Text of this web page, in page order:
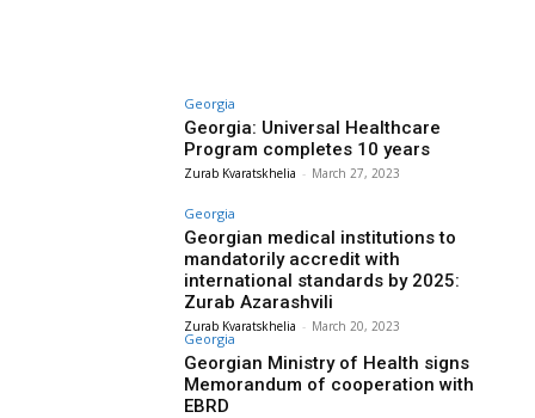
Georgia
Georgia: Universal Healthcare
Program completes 10 years
Zurab Kvaratskhelia - March 27, 2023
Georgia
Georgian medical institutions to
mandatorily accredit with
international standards by 2025:
Zurab Azarashvili
Zurab Kvaratskhelia - March 20, 2023
Georgia
Georgian Ministry of Health signs
Memorandum of cooperation with
EBRD